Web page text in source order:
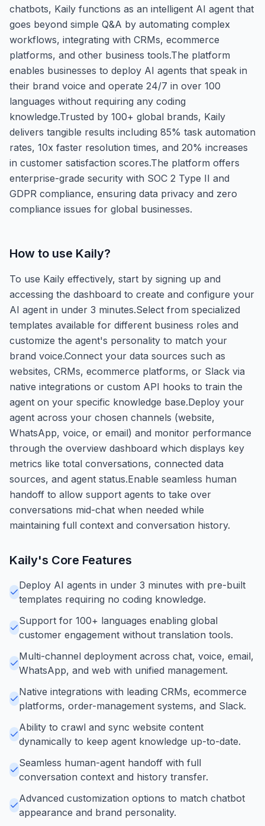
chatbots, Kaily functions as an intelligent AI agent that
goes beyond simple Q&A by automating complex
workflows, integrating with CRMs, ecommerce
platforms, and other business tools.The platform
enables businesses to deploy AI agents that speak in
their brand voice and operate 24/7 in over 100
languages without requiring any coding
knowledge.Trusted by 100+ global brands, Kaily
delivers tangible results including 85% task automation
rates, 10x faster resolution times, and 20% increases
in customer satisfaction scores.The platform offers
enterprise-grade security with SOC 2 Type II and
GDPR compliance, ensuring data privacy and zero
compliance issues for global businesses.
How to use Kaily?
To use Kaily effectively, start by signing up and
accessing the dashboard to create and configure your
AI agent in under 3 minutes.Select from specialized
templates available for different business roles and
customize the agent's personality to match your
brand voice.Connect your data sources such as
websites, CRMs, ecommerce platforms, or Slack via
native integrations or custom API hooks to train the
agent on your specific knowledge base.Deploy your
agent across your chosen channels (website,
WhatsApp, voice, or email) and monitor performance
through the overview dashboard which displays key
metrics like total conversations, connected data
sources, and agent status.Enable seamless human
handoff to allow support agents to take over
conversations mid-chat when needed while
maintaining full context and conversation history.
Kaily's Core Features
Deploy AI agents in under 3 minutes with pre-built
templates requiring no coding knowledge.
Support for 100+ languages enabling global
customer engagement without translation tools.
Multi-channel deployment across chat, voice, email,
WhatsApp, and web with unified management.
Native integrations with leading CRMs, ecommerce
platforms, order-management systems, and Slack.
Ability to crawl and sync website content
dynamically to keep agent knowledge up-to-date.
Seamless human-agent handoff with full
conversation context and history transfer.
Advanced customization options to match chatbot
appearance and brand personality.